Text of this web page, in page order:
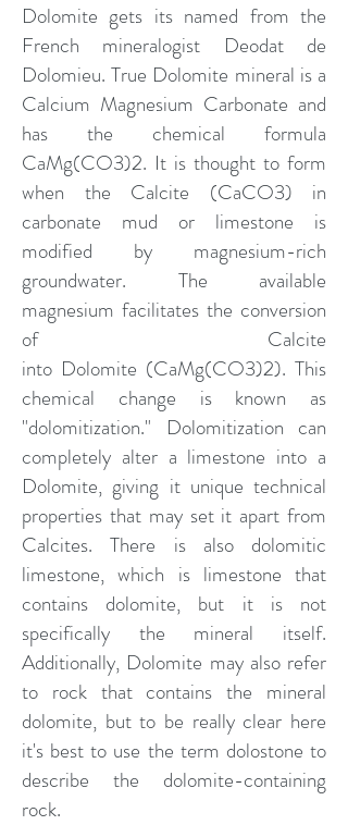
Dolomite gets its named from the
French mineralogist Deodat de
Dolomieu. True Dolomite mineral is a
Calcium Magnesium Carbonate and
has the chemical formula
CaMg(CO3)2. It is thought to form
when the Calcite (CaCO3) in
carbonate mud or limestone is
modified by magnesium-rich
groundwater. The available
magnesium facilitates the conversion
of Calcite
into Dolomite (CaMg(CO3)2). This
chemical change is known as
"dolomitization." Dolomitization can
completely alter a limestone into a
Dolomite, giving it unique technical
properties that may set it apart from
Calcites. There is also dolomitic
limestone, which is limestone that
contains dolomite, but it is not
specifically the mineral itself.
Additionally, Dolomite may also refer
to rock that contains the mineral
dolomite, but to be really clear here
it's best to use the term dolostone to
describe the dolomite-containing
rock.